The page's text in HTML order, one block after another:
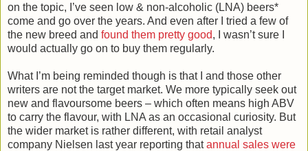
on the topic, I’ve seen low & non-alcoholic (LNA) beers*
come and go over the years. And even after I tried a few of
the new breed and found them pretty good, I wasn’t sure I
would actually go on to buy them regularly.
What I’m being reminded though is that I and those other
writers are not the target market. We more typically seek out
new and flavoursome beers – which often means high ABV
to carry the flavour, with LNA as an occasional curiosity. But
the wider market is rather different, with retail analyst
company Nielsen last year reporting thatannual sales were